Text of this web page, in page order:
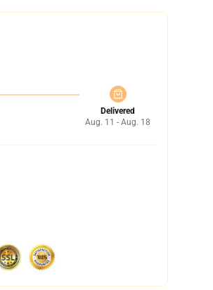
Delivered
Aug. 11 - Aug. 18